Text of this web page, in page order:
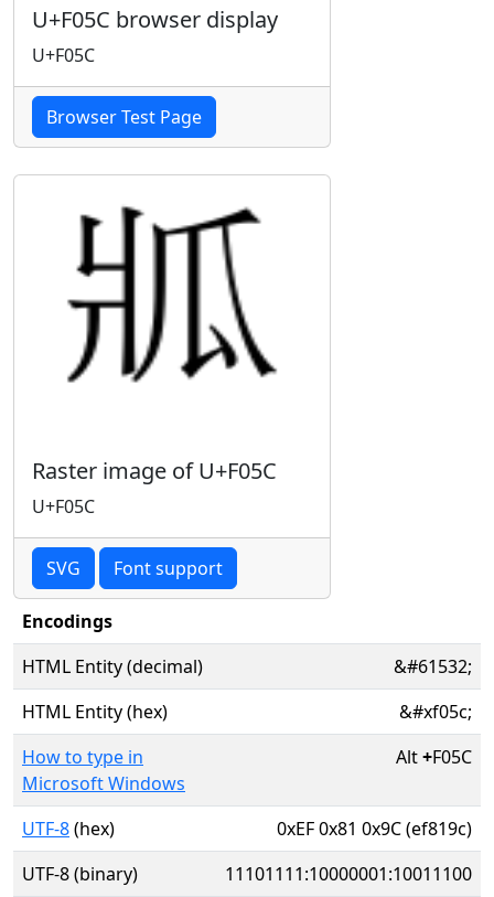
U+F05C browser display
U+F05C
Browser Test Page
Raster image of U+F05C
U+F05C
SVG Font support
Encodings
HTML Entity (decimal)
&#61532;
HTML Entity (hex)
&#xf05c;
How to type in
Microsoft Windows
Alt+F05C
UTF-8(hex)
0xEF 0x81 0x9C (ef819c)
UTF-8 (binary)
11101111:10000001:10011100